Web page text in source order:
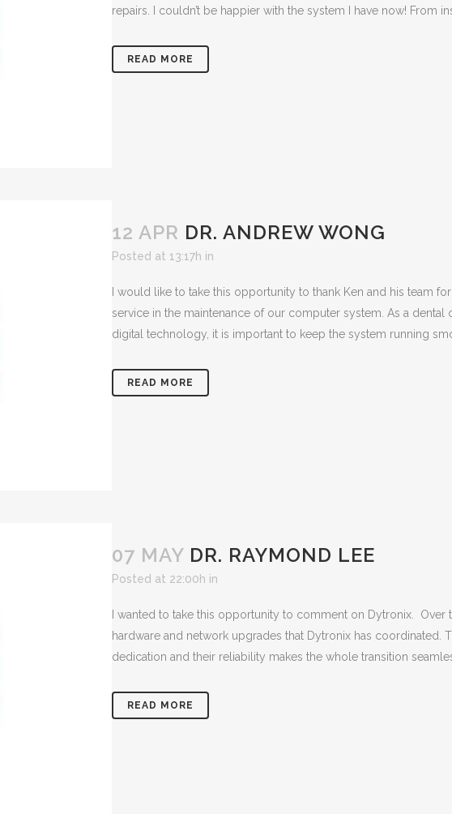
repairs. I couldn’t be happier with the system I have now! From
READ MORE
12 APR DR. ANDREW WONG
Posted at 13:17h in
I would like to take this opportunity to thank Ken and his team
service in the maintenance of our computer system. As a dental
digital technology, it is important to keep the system running
READ MORE
07 MAY DR. RAYMOND LEE
Posted at 22:00h in
I wanted to take this opportunity to comment on Dytronix. Over
hardware and network upgrades that Dytronix has coordinated.
dedication and their reliability makes the whole transition
READ MORE